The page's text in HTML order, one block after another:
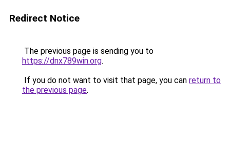
Redirect Notice
The previous page is sending you to
https://dnx789win.org.
If you do not want to visit that page, you can return to
the previous page.